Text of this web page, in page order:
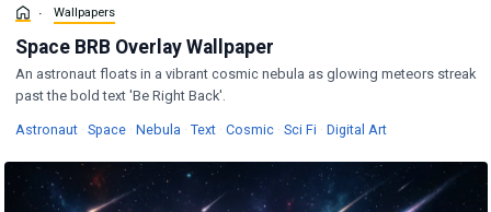
Wallpapers
Space BRB Overlay Wallpaper
An astronaut floats in a vibrant cosmic nebula as glowing meteors streak
past the bold text 'Be Right Back'.
AstronautWallpapers
· SpaceWallpapers
· Nebula Wallpapers
· TextWallpapers
· CosmicWallpapers
· Sci Fi Wallpapers
· Digital ArtWallpapers